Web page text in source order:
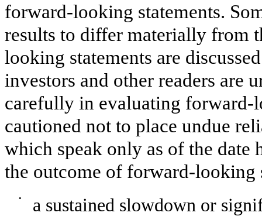
forward-looking statements.
results to differ materially from
looking statements are
investors and other readers are
carefully in evaluating forward-
cautioned not to place undue
which speak only as of the date
the outcome of forward-
• a sustained slowdown or